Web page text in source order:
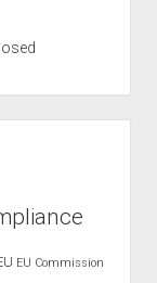
EU Commission